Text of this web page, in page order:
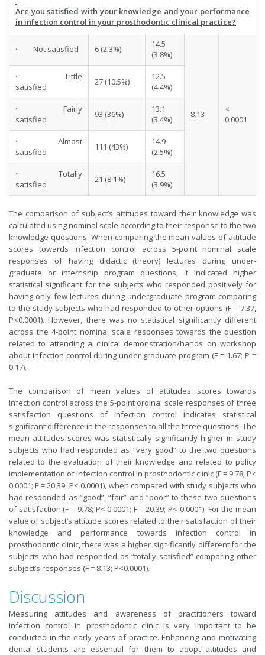
Are you satisfied with your knowledge and your performance
in infection control in your prosthodontic clinical practice?
· Not satisfied 6 (2.3%)
14.5
(3.8%)
8.13
<
0.0001
· Little
satisfied
27 (10.5%)
12.5
(4.4%)
· Fairly
satisfied
93 (36%)
13.1
(3.4%)
· Almost
satisfied
111 (43%)
14.9
(2.5%)
· Totally
satisfied
21 (8.1%)
16.5
(3.9%)
The comparison of subject’s attitudes toward their knowledge was
calculated using nominal scale according to their response to the two
knowledge questions. When comparing the mean values of attitude
scores towards infection control across 5-point nominal scale
responses of having didactic (theory) lectures during under-
graduate or internship program questions, it indicated higher
statistical significant for the subjects who responded positively for
having only few lectures during undergraduate program comparing
to the study subjects who had responded to other options (F = 7.37,
P<0.0001). However, there was no statistical significantly different
across the 4-point nominal scale responses towards the question
related to attending a clinical demonstration/hands on workshop
about infection control during under-graduate program (F = 1.67; P =
0.17).
The comparison of mean values of attitudes scores towards
infection control across the 5-point ordinal scale responses of three
satisfaction questions of infection control indicates statistical
significant difference in the responses to all the three questions. The
mean attitudes scores was statistically significantly higher in study
subjects who had responded as “very good” to the two questions
related to the evaluation of their knowledge and related to policy
implementation of infection control in prosthodontic clinic (F = 9.78; P<
0.0001; F = 20.39; P< 0.0001), when compared with study subjects who
had responded as “good”, “fair” and “poor” to these two questions
of satisfaction (F = 9.78; P< 0.0001; F = 20.39; P< 0.0001). For the mean
value of subject’s attitude scores related to their satisfaction of their
knowledge and performance towards infection control in
prosthodontic clinic, there was a higher significantly different for the
subjects who had responded as “totally satisfied” comparing other
subject’s responses (F = 8.13; P<0.0001).
Discussion
Measuring attitudes and awareness of practitioners toward
infection control in prosthodontic clinic is very important to be
conducted in the early years of practice. Enhancing and motivating
dental students are essential for them to adopt attitudes and